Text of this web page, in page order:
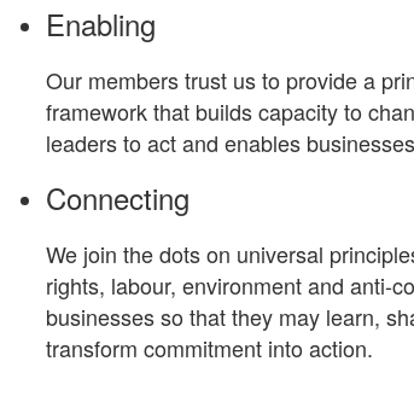
Enabling
Our members trust us to provide a
framework that builds capacity to
leaders to act and enables
Connecting
We join the dots on universal
rights, labour, environment and anti-
businesses so that they may learn,
transform commitment into action.